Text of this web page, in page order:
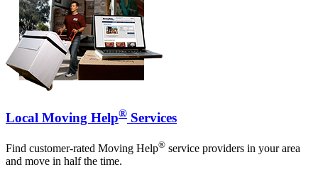
Local Moving Help® Services
Find customer-rated Moving Help® service providers in your area
and move in half the time.